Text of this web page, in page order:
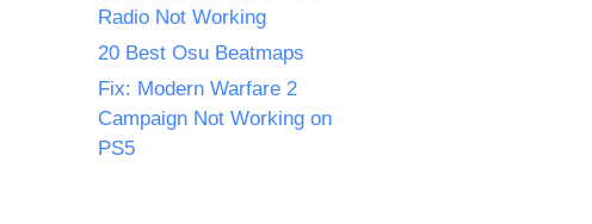
Radio Not Working
20 Best Osu Beatmaps
Fix: Modern Warfare 2
Campaign Not Working on
PS5